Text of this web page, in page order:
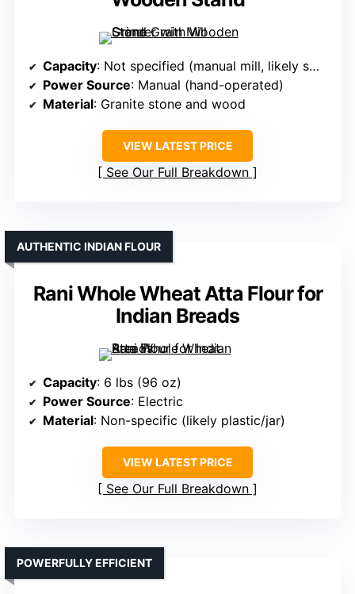
Capacity: Not specified (manual mill, likely small)
Power Source: Manual (hand-operated)
Material: Granite stone and wood
VIEW LATEST PRICE
See Our Full Breakdown
Rani Whole Wheat Atta Flour for
Indian Breads
AUTHENTIC INDIAN FLOUR
Capacity: 6 lbs (96 oz)
Power Source: Electric
Material: Non-specific (likely plastic/jar)
VIEW LATEST PRICE
See Our Full Breakdown
POWERFULLY EFFICIENT